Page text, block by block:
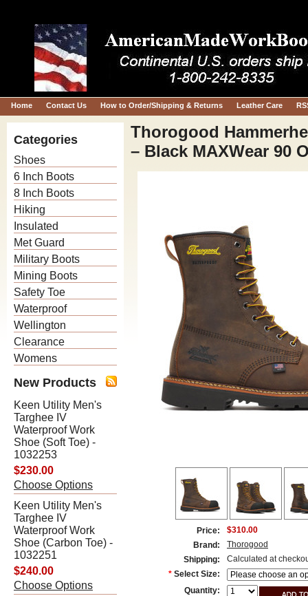
Home Contact Us How to Order/Shipping & Returns Leather Care
Categories
Shoes
6 Inch Boots
8 Inch Boots
Hiking
Insulated
Met Guard
Military Boots
Mining Boots
Safety Toe
Waterproof
Wellington
Clearance
Womens
New Products
Keen Utility Men's
Targhee IV
Waterproof Work
Shoe (Soft Toe) -
1032253
$230.00
Choose Options
Keen Utility Men's
Targhee IV
Waterproof Work
Shoe (Carbon Toe) -
1032251
$240.00
Choose Options
Thorogood
– Black MAXWear 90
Price:
$310.00
Brand:
Thorogood
Shipping:
Calculated at
* Select Size:
Quantity: